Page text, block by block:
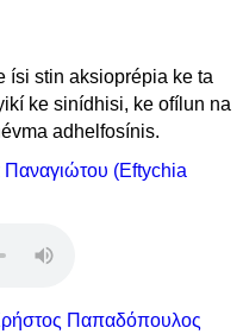
ísi stin aksioprépia ke ta
ke sinídhisi, ke ofílun na
adhelfosínis.
Παναγιώτου (Eftychia
Παπαδόπουλος